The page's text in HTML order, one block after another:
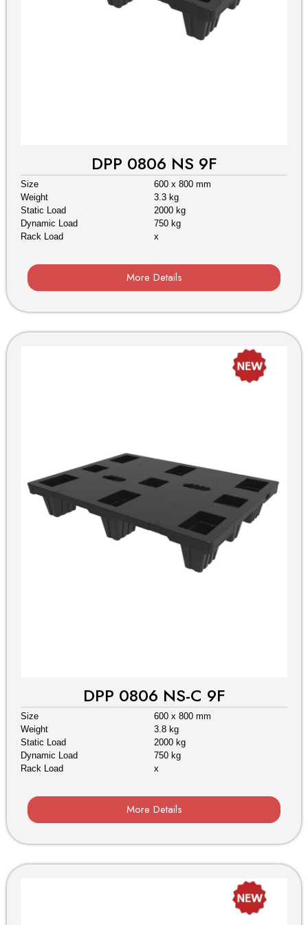
DPP 0806 NS 9F
Size
600 x 800 mm
Weight
3.3 kg
Static Load
2000 kg
Dynamic Load
750 kg
Rack Load
x
More Details
DPP 0806 NS-C 9F
Size
600 x 800 mm
Weight
3.8 kg
Static Load
2000 kg
Dynamic Load
750 kg
Rack Load
x
More Details